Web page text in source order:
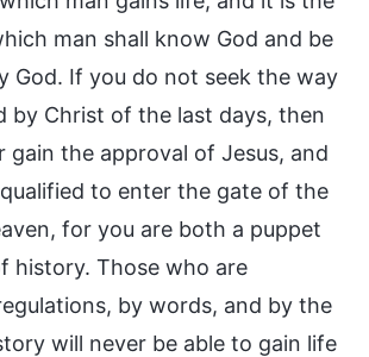
man shall know God and be
God. If you do not seek the way
by Christ of the last days, then
gain the approval of Jesus, and
to enter the gate of the
for you are both a puppet
history. Those who are
by words, and by the
will never be able to gain life